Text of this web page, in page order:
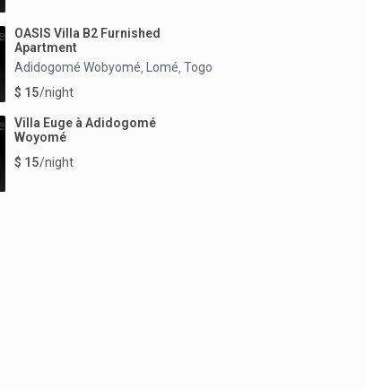
OASIS Villa B2 Furnished
Apartment
Adidogomé Wobyomé, Lomé, Togo
$ 15/night
Villa Euge à Adidogomé
Woyomé
$ 15/night